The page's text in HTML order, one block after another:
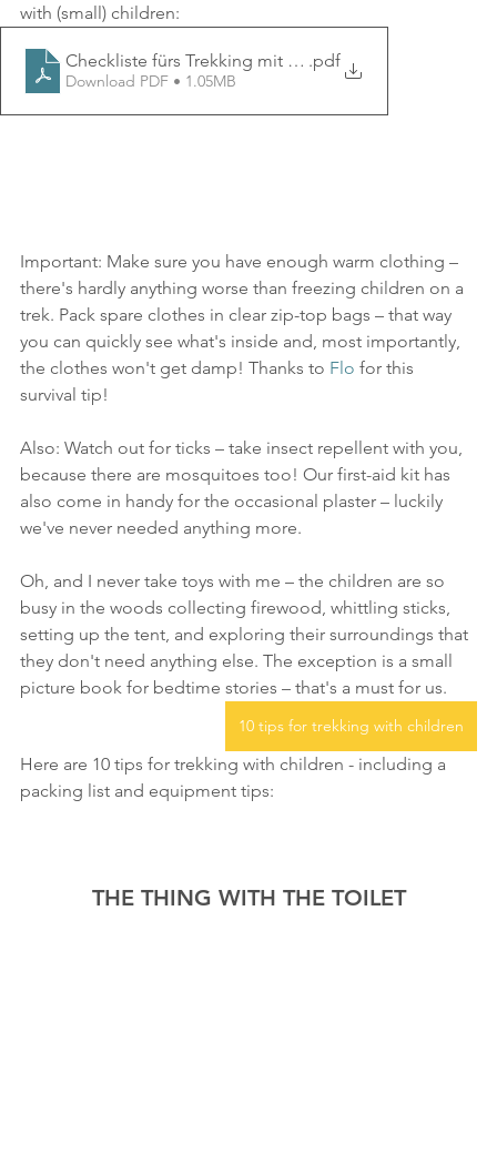
with (small) children:
Checkliste fürs Trekking mit Kindern
.pdf
Download PDF • 1.05MB
Important: Make sure you have enough warm clothing –
there's hardly anything worse than freezing children on a
trek. Pack spare clothes in clear zip-top bags – that way
you can quickly see what's inside and, most importantly,
the clothes won't get damp! Thanks to Flo for this
survival tip!
Also: Watch out for ticks – take insect repellent with you,
because there are mosquitoes too! Our first-aid kit has
also come in handy for the occasional plaster – luckily
we've never needed anything more.
Oh, and I never take toys with me – the children are so
busy in the woods collecting firewood, whittling sticks,
setting up the tent, and exploring their surroundings that
they don't need anything else. The exception is a small
picture book for bedtime stories – that's a must for us.
10 tips for trekking with children
Here are 10 tips for trekking with children - including a
packing list and equipment tips:
THE THING WITH THE TOILET